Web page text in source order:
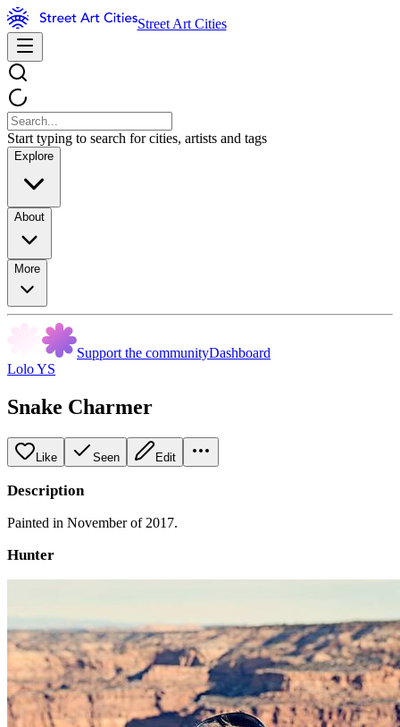
Street Art Cities
Start typing to search for cities, artists and tags
Explore
About
More
Support the communityDashboard
Lolo YS
Snake Charmer
Like Seen Edit
Description
Painted in November of 2017.
Hunter